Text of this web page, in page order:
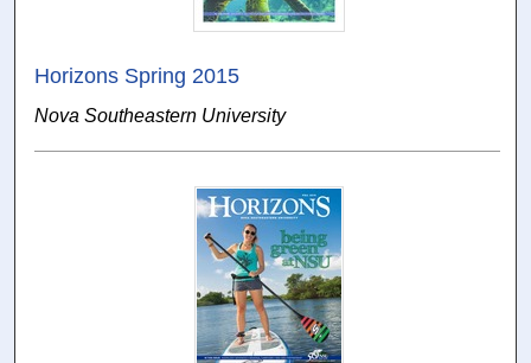
Horizons Spring 2015
Nova Southeastern University